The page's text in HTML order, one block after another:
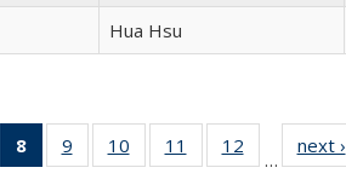
Hua Hsu
of 22 Full
table:
8
of 22 Full
listing
9
of 22 Full
listing table:
10
of 22 Full
listing table:
11
of 22 Full
listing table:
12
of 22 Full
listing table:
…
next ›